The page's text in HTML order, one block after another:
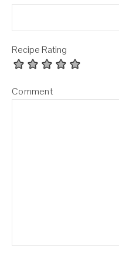
Recipe Rating
Comment